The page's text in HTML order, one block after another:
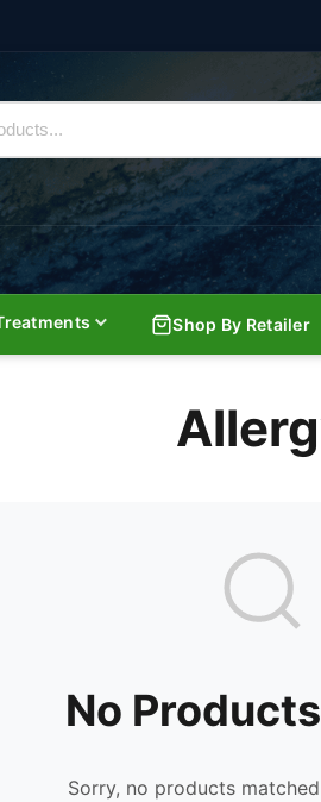
Shop By Retailer
No
Sorry, no products